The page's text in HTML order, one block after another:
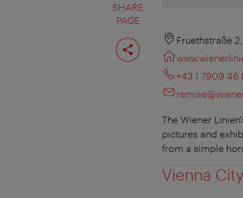
SHARE
PAGE
Share
page
Fruethstraße
+43 1 7909 46
The Wiener
pictures and
from a simple
Vienna